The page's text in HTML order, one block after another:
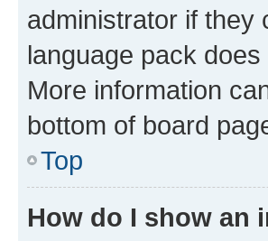
administrator if they
language pack
More information
bottom of board
Top
How do I show an